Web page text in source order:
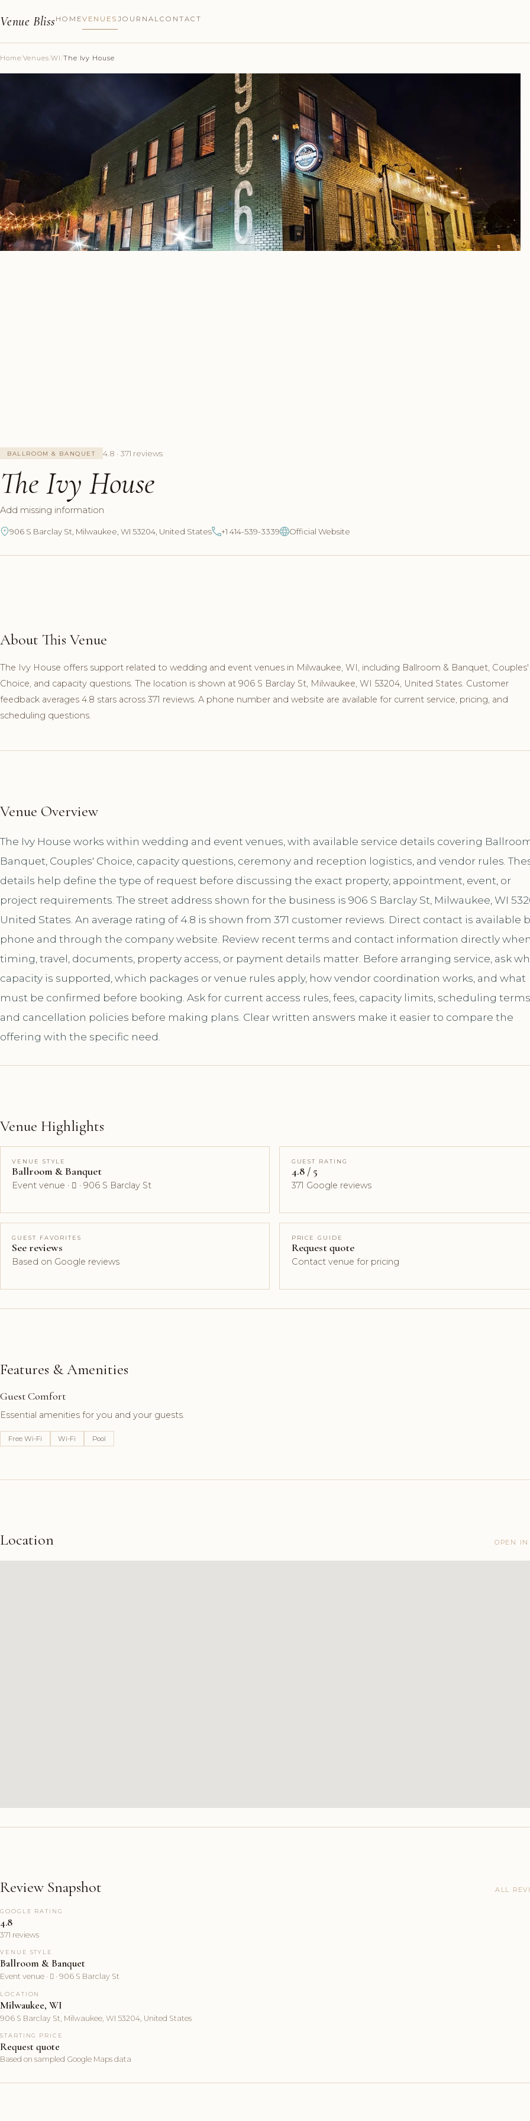
Venue Bliss HOMEVENUES JOURNALCONTACT
Home/Venues/WI/The Ivy House
BALLROOM & BANQUET 4.8 · 371 reviews
The Ivy House
Add missing information
906 S Barclay St, Milwaukee, WI 53204, United States +1 414-539-3339 Official Website
About This Venue
The Ivy House offers support related to wedding and event venues in Milwaukee, WI, including Ballroom & Banquet, Couples'
Choice, and capacity questions. The location is shown at 906 S Barclay St, Milwaukee, WI 53204, United States. Customer
feedback averages 4.8 stars across 371 reviews. A phone number and website are available for current service, pricing, and
scheduling questions.
Venue Overview
The Ivy House works within wedding and event venues, with available service details covering
Banquet, Couples' Choice, capacity questions, ceremony and reception logistics, and vendor rules.
details help define the type of request before discussing the exact property, appointment, event, or
project requirements. The street address shown for the business is 906 S Barclay St, Milwaukee, WI
United States. An average rating of 4.8 is shown from 371 customer reviews. Direct contact is available
phone and through the company website. Review recent terms and contact information directly
timing, travel, documents, property access, or payment details matter. Before arranging service, ask
capacity is supported, which packages or venue rules apply, how vendor coordination works, and what
must be confirmed before booking. Ask for current access rules, fees, capacity limits, scheduling
and cancellation policies before making plans. Clear written answers make it easier to compare the
offering with the specific need.
Venue Highlights
VENUE STYLE
Ballroom & Banquet
Event venue ·  · 906 S Barclay St
GUEST RATING
4.8 / 5
371 Google reviews
GUEST FAVORITES
See reviews
Based on Google reviews
PRICE GUIDE
Request quote
Contact venue for pricing
Features & Amenities
Guest Comfort
Essential amenities for you and your guests.
Free Wi-Fi Wi-Fi Pool
Location OPEN
Review Snapshot ALL
GOOGLE RATING
4.8
371 reviews
VENUE STYLE
Ballroom & Banquet
Event venue ·  · 906 S Barclay St
LOCATION
Milwaukee, WI
906 S Barclay St, Milwaukee, WI 53204, United States
STARTING PRICE
Request quote
Based on sampled Google Maps data